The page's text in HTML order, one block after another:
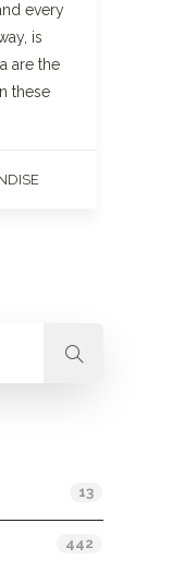
every
is
are the
these
13
442